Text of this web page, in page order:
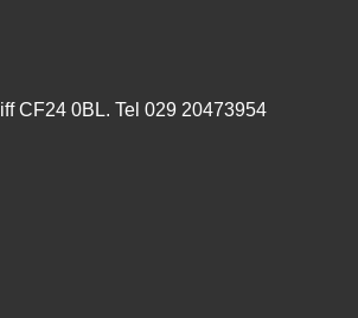
CF24 0BL. Tel 029 20473954